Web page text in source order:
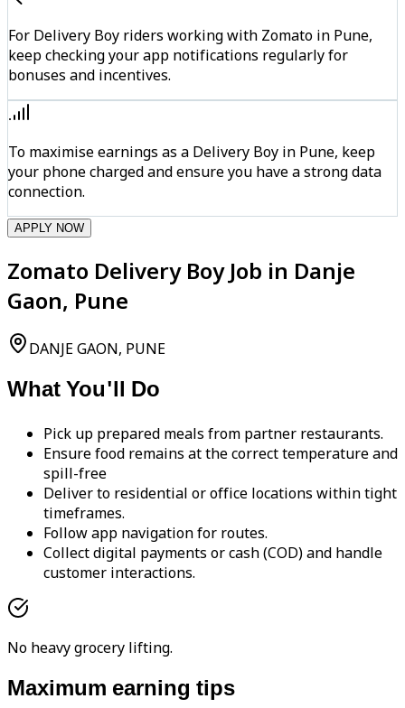
For Delivery Boy riders working with Zomato in Pune,
keep checking your app notifications regularly for
bonuses and incentives.
To maximise earnings as a Delivery Boy in Pune, keep
your phone charged and ensure you have a strong data
connection.
APPLY NOW
Zomato Delivery Boy Job in Danje
Gaon, Pune
DANJE GAON, PUNE
What You'll Do
Pick up prepared meals from partner restaurants.
Ensure food remains at the correct temperature and
spill-free
Deliver to residential or office locations within tight
timeframes.
Follow app navigation for routes.
Collect digital payments or cash (COD) and handle
customer interactions.
No heavy grocery lifting.
Maximum earning tips